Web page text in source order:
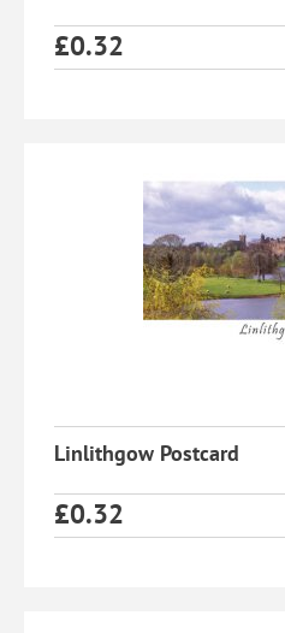
£0.32
Linlithgow Postcard
£0.32